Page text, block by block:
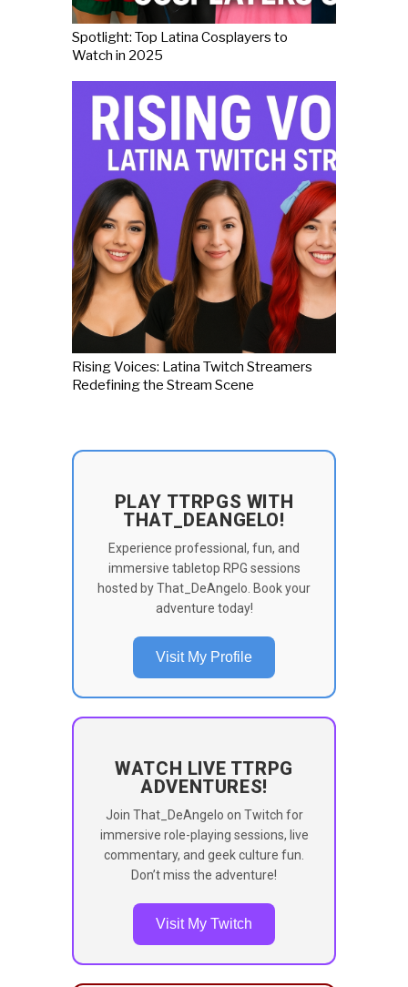
Spotlight: Top Latina Cosplayers to
Watch in 2025
Rising Voices: Latina Twitch Streamers
Redefining the Stream Scene
PLAY TTRPGS WITH
THAT_DEANGELO!
Experience professional, fun, and
immersive tabletop RPG sessions
hosted by That_DeAngelo. Book your
adventure today!
Visit My Profile
WATCH LIVE TTRPG
ADVENTURES!
Join That_DeAngelo on Twitch for
immersive role-playing sessions, live
commentary, and geek culture fun.
Don’t miss the adventure!
Visit My Twitch